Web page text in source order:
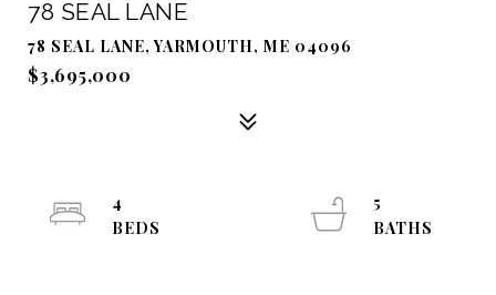
78 SEAL LANE
78 SEAL LANE, YARMOUTH, ME 04096
$3,695,000
4
5